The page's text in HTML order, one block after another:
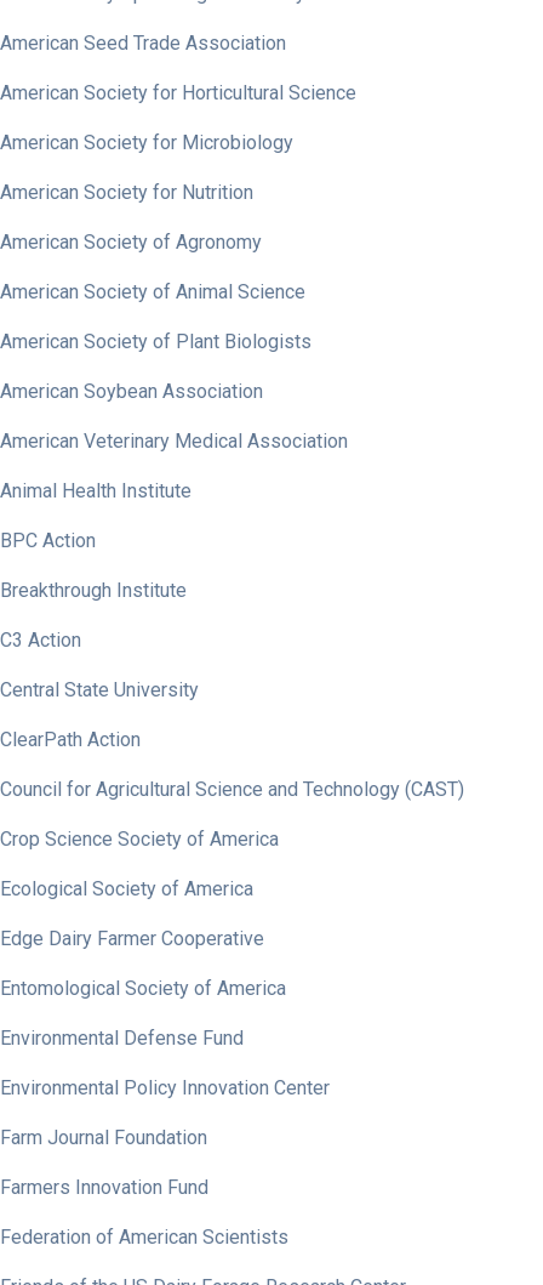
American Seed Trade Association
American Society for Horticultural Science
American Society for Microbiology
American Society for Nutrition
American Society of Agronomy
American Society of Animal Science
American Society of Plant Biologists
American Soybean Association
American Veterinary Medical Association
Animal Health Institute
BPC Action
Breakthrough Institute
C3 Action
Central State University
ClearPath Action
Council for Agricultural Science and Technology (CAST)
Crop Science Society of America
Ecological Society of America
Edge Dairy Farmer Cooperative
Entomological Society of America
Environmental Defense Fund
Environmental Policy Innovation Center
Farm Journal Foundation
Farmers Innovation Fund
Federation of American Scientists